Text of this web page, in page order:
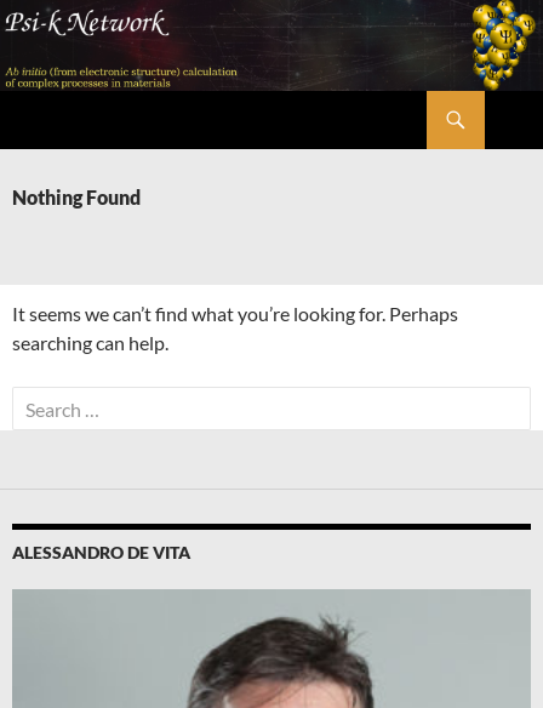
Skip
content
Nothing Found
It seems we can’t find what you’re looking for. Perhaps
searching can help.
Search
for:
ALESSANDRO DE VITA